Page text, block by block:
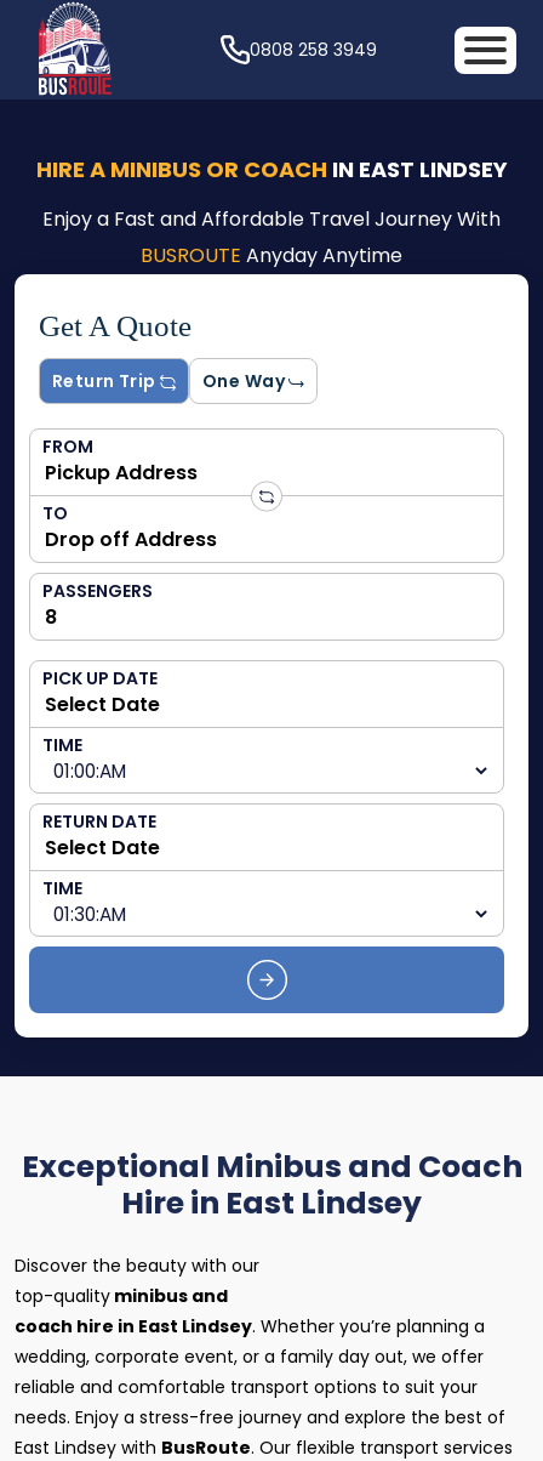
0808 258 3949
HIRE A MINIBUS OR COACH IN EAST LINDSEY
Enjoy a Fast and Affordable Travel Journey With
BUSROUTE Anyday Anytime
Get A Quote
Return Trip One Way
FROM
TO
PASSENGERS
PICK UP DATE
TIME
RETURN DATE
TIME
Exceptional Minibus and Coach
Hire in East Lindsey
Discover the beauty with our
top-quality minibus and
coach hire in East Lindsey. Whether you’re planning a
wedding, corporate event, or a family day out, we offer
reliable and comfortable transport options to suit your
needs. Enjoy a stress-free journey and explore the best of
East Lindsey with BusRoute. Our flexible transport services